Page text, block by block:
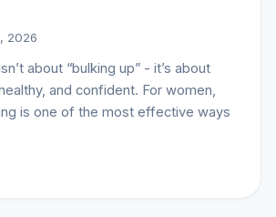
2026
about “bulking up” - it’s about
and confident. For women,
is one of the most effective ways